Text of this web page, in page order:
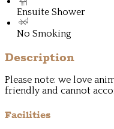
Ensuite Shower
No Smoking
Description
Please note: we love
friendly and cannot
Facilities